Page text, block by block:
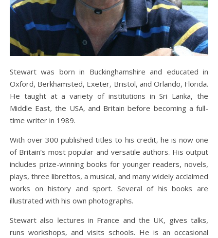
Stewart was born in Buckinghamshire and educated in
Oxford, Berkhamsted, Exeter, Bristol, and Orlando, Florida.
He taught at a variety of institutions in Sri Lanka, the
Middle East, the USA, and Britain before becoming a full-
time writer in 1989.
With over 300 published titles to his credit, he is now one
of Britain’s most popular and versatile authors. His output
includes prize-winning books for younger readers, novels,
plays, three librettos, a musical, and many widely acclaimed
works on history and sport. Several of his books are
illustrated with his own photographs.
Stewart also lectures in France and the UK, gives talks,
runs workshops, and visits schools. He is an occasional